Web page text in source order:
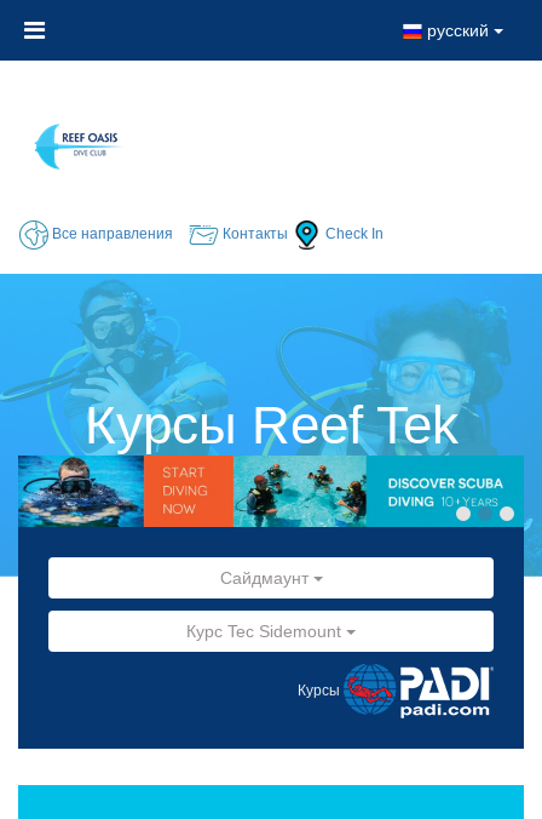
русский
Все направления Контакты Check In
Курсы Reef Tek
Сайдмаунт
Курс Tec Sidemount
Курсы